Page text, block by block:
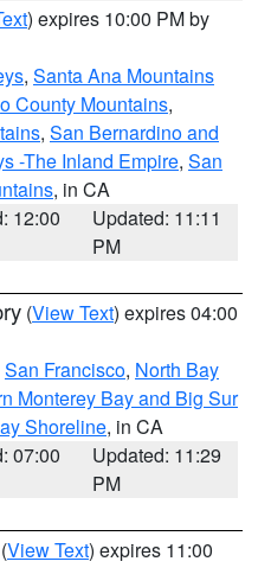
) expires 10:00 PM by
, Santa Ana Mountains
County Mountains,
, San Bernardino and
-The Inland Empire, San
, in CA
12:00
Updated: 11:11
PM
(View Text) expires 04:00
San Francisco, North Bay
Monterey Bay and Big Sur
Shoreline, in CA
07:00
Updated: 11:29
PM
(View Text) expires 11:00